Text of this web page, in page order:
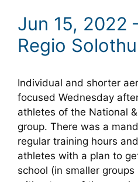
Jun 15, 2022
Regio
Individual and shorter
focused Wednesday
athletes of the National
group. There was a
regular training hours
athletes with a plan to
school (in smaller